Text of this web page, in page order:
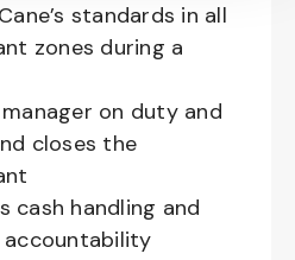
standards in all
zones during a
on duty and
closes the
cash handling and
accountability